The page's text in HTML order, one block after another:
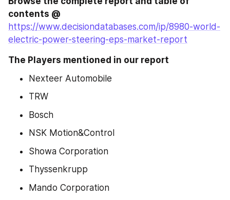
contents @
https://www.decisiondatabases.com/ip/8980-world-
electric-power-steering-eps-market-report
The Players mentioned in our report
Nexteer Automobile
TRW
Bosch
NSK Motion&Control
Showa Corporation
Thyssenkrupp
Mando Corporation